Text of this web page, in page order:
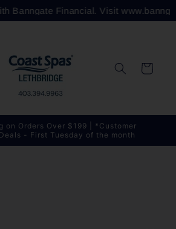
Banngate Financial. Visit
Cart
on Orders Over $199 | *Customer
- First Tuesday of the month